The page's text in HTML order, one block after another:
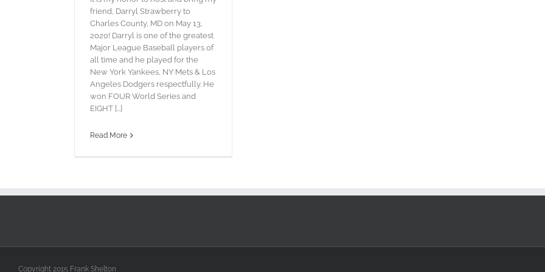
friend, Darryl Strawberry to
Charles County, MD on May 13,
2020! Darryl is one of the greatest
Major League Baseball players of
all time and he played for the
New York Yankees, NY Mets & Los
Angeles Dodgers respectfully. He
won FOUR World Series and
EIGHT [...]
Read More
Copyright 2015 Frank Shelton